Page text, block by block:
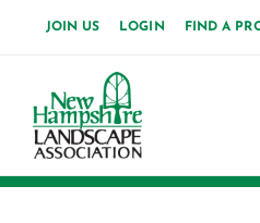
content
JOIN US LOGIN FIND A